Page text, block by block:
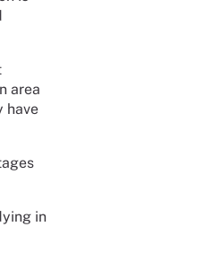
area
have
in